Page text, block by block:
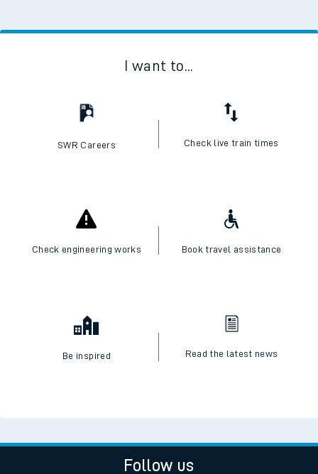
I want to...
SWR Careers Check live train times
Check engineering works Book travel assistance
Be inspired Read the latest news
Follow us